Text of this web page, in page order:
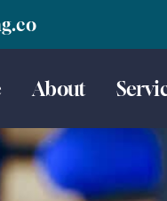
About